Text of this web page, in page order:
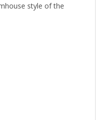
style of the